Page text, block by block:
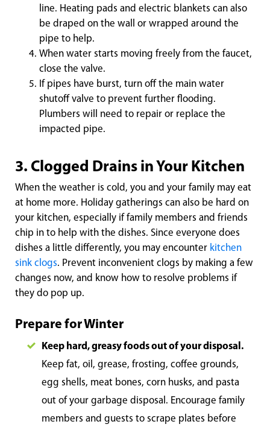
line. Heating pads and electric blankets can also
be draped on the wall or wrapped around the
pipe to help.
When water starts moving freely from the faucet,
close the valve.
If pipes have burst, turn off the main water
shutoff valve to prevent further flooding.
Plumbers will need to repair or replace the
impacted pipe.
3. Clogged Drains in Your Kitchen
When the weather is cold, you and your family may eat
at home more. Holiday gatherings can also be hard on
your kitchen, especially if family members and friends
chip in to help with the dishes. Since everyone does
dishes a little differently, you may encounter kitchen
sink clogs. Prevent inconvenient clogs by making a few
changes now, and know how to resolve problems if
they do pop up.
Prepare for Winter
Keep hard, greasy foods out of your disposal.
Keep fat, oil, grease, frosting, coffee grounds,
egg shells, meat bones, corn husks, and pasta
out of your garbage disposal. Encourage family
members and guests to scrape plates before